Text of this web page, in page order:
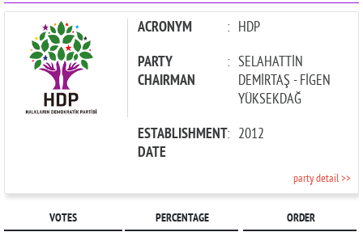
ACRONYM : HDP
PARTY
CHAIRMAN
: SELAHATTİN
DEMİRTAŞ - FİGEN
YÜKSEKDAĞ
ESTABLISHMENT
DATE
: 2012
party detail >>
VOTES PERCENTAGE ORDER